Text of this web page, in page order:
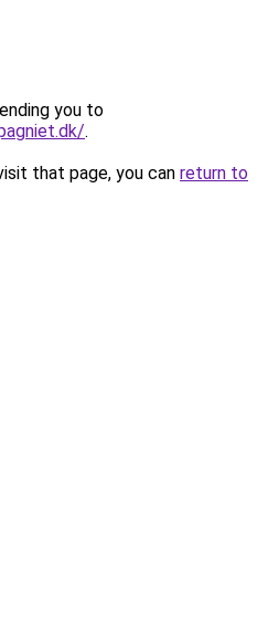
you to
.
that page, you can return to